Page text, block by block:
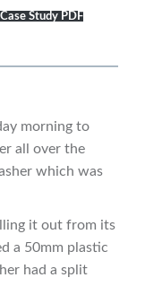
Study PDF
morning to
all over the
which was
it out from its
a 50mm plastic
had a split